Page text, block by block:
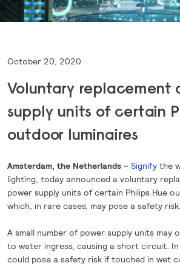
October 20, 2020
Voluntary replacement
supply units of certain
outdoor luminaires
Amsterdam, the Netherlands – Signifythe
lighting, today announced a voluntary
power supply units of certain Philips Hue
which, in rare cases, may pose a safety risk.
A small number of power supply units may
to water ingress, causing a short circuit.
could pose a safety risk if touched in wet